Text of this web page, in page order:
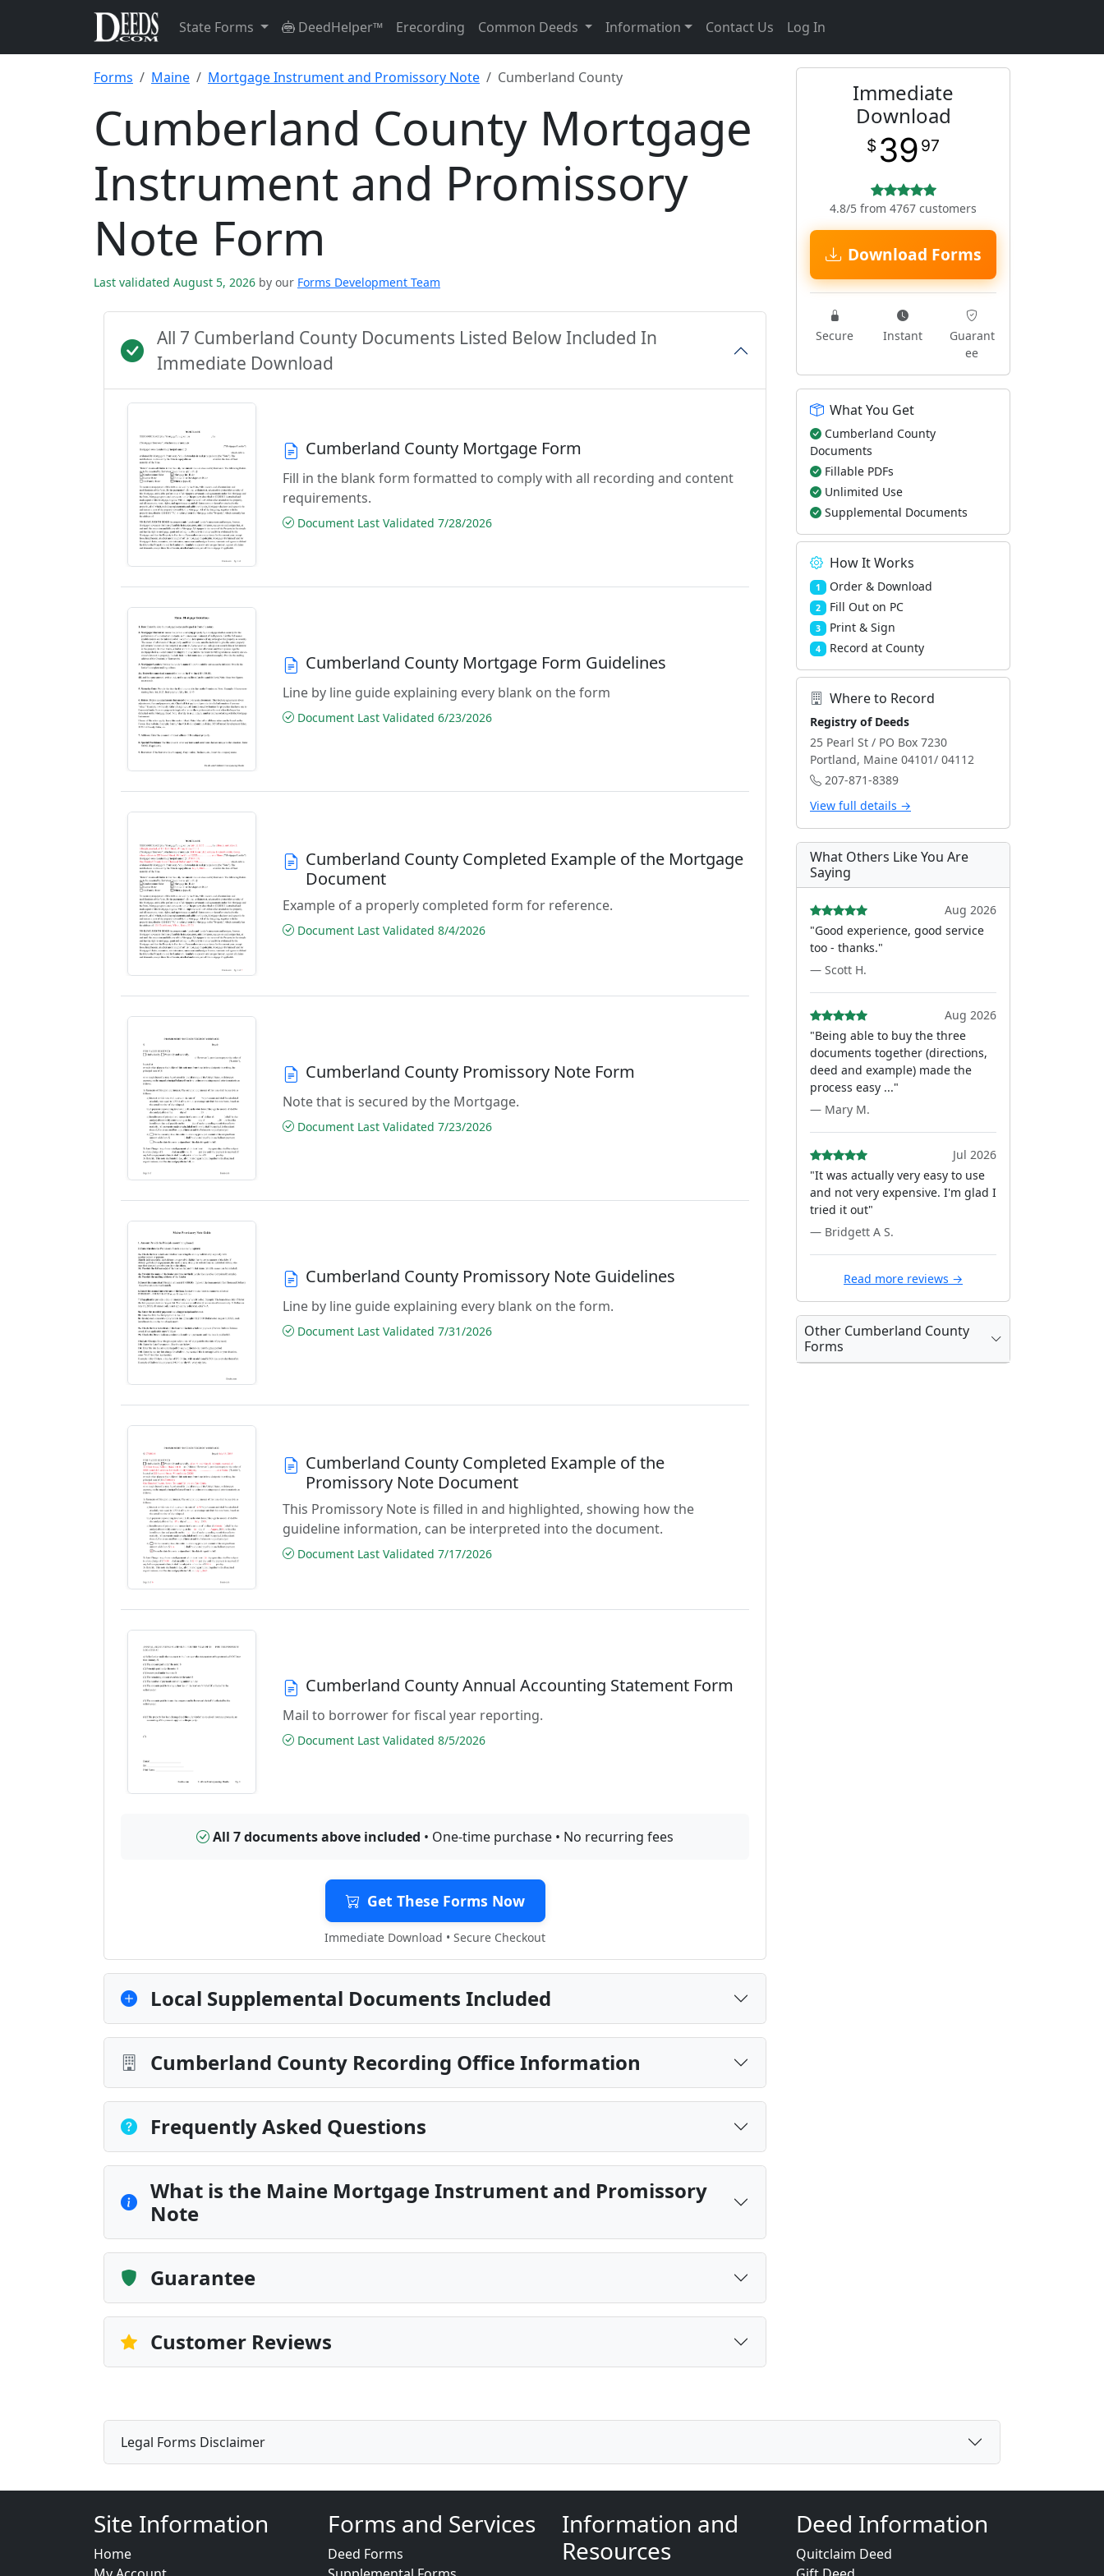
State Forms DeedHelper™ Erecording Common Deeds Information Contact Us Log In
Forms Maine Mortgage Instrument and Promissory Note Cumberland County
Cumberland County Mortgage
Instrument and Promissory
Note Form
Last validated August 5, 2026 by our Forms Development Team
All 7 Cumberland County Documents Listed Below Included In
Immediate Download
Cumberland County Mortgage Form
Fill in the blank form formatted to comply with all recording and content
requirements.
Document Last Validated 7/28/2026
Cumberland County Mortgage Form Guidelines
Line by line guide explaining every blank on the form
Document Last Validated 6/23/2026
Cumberland County Completed Example of the Mortgage
Document
Example of a properly completed form for reference.
Document Last Validated 8/4/2026
Cumberland County Promissory Note Form
Note that is secured by the Mortgage.
Document Last Validated 7/23/2026
Cumberland County Promissory Note Guidelines
Line by line guide explaining every blank on the form.
Document Last Validated 7/31/2026
Cumberland County Completed Example of the
Promissory Note Document
This Promissory Note is filled in and highlighted, showing how the
guideline information, can be interpreted into the document.
Document Last Validated 7/17/2026
Cumberland County Annual Accounting Statement Form
Mail to borrower for fiscal year reporting.
Document Last Validated 8/5/2026
All 7 documents above included • One-time purchase • No recurring fees
Get These Forms Now
Immediate Download • Secure Checkout
Local Supplemental Documents Included
Cumberland County Recording Office Information
Frequently Asked Questions
What is the Maine Mortgage Instrument and Promissory
Note
Guarantee
Customer Reviews
Immediate
Download
$ 39 97
4.8/5 from 4767 customers
Download Forms
Secure Instant
Guarant
ee
What You Get
Cumberland County
Documents
Fillable PDFs
Unlimited Use
Supplemental Documents
How It Works
1 Order & Download
2 Fill Out on PC
3 Print & Sign
4 Record at County
Where to Record
Registry of Deeds
25 Pearl St / PO Box 7230
Portland, Maine 04101/ 04112
207-871-8389
View full details →
What Others Like You Are
Saying
Aug 2026
"Good experience, good service
too - thanks."
— Scott H.
Aug 2026
"Being able to buy the three
documents together (directions,
deed and example) made the
process easy ..."
— Mary M.
Jul 2026
"It was actually very easy to use
and not very expensive. I'm glad I
tried it out"
— Bridgett A S.
Read more reviews →
Other Cumberland County
Forms
Legal Forms Disclaimer
Site Information
Home
Forms and Services
Deed Forms
Information and
Resources
Deed Information
Quitclaim Deed